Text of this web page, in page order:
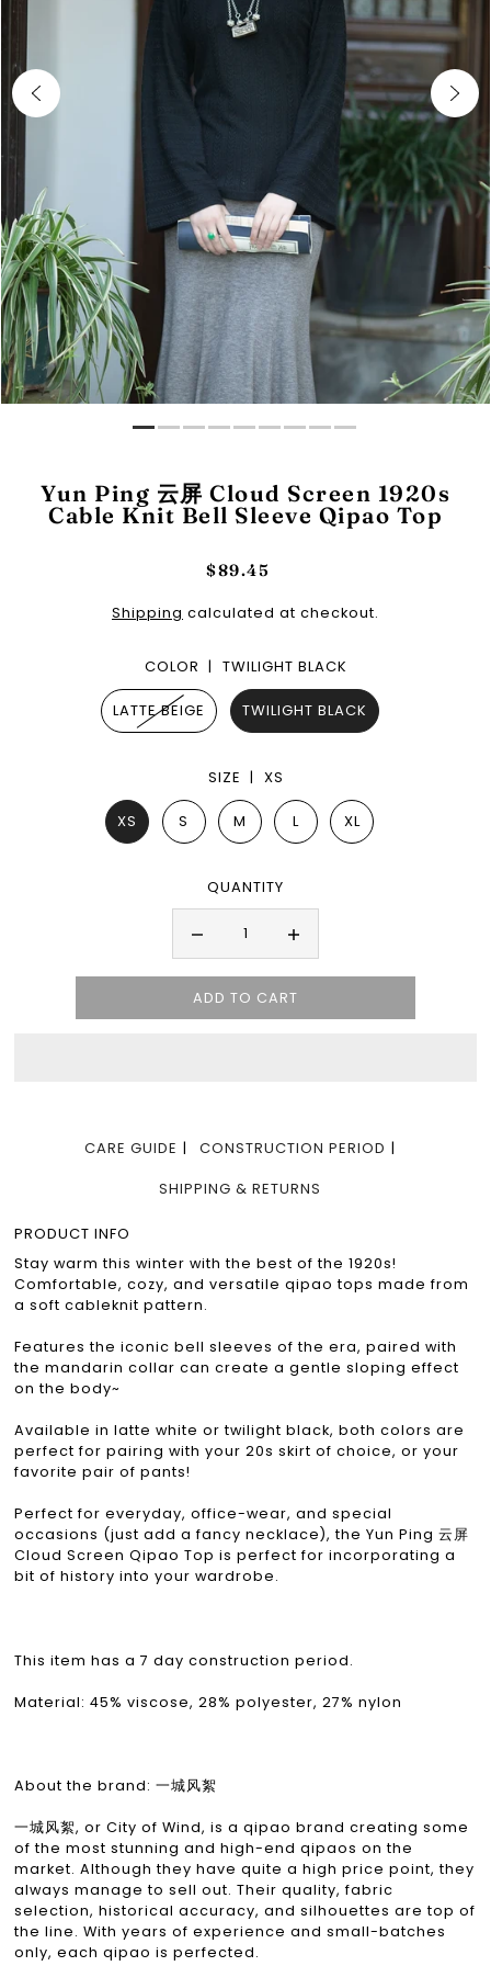
Yun Ping 云屏 Cloud Screen 1920s
Cable Knit Bell Sleeve Qipao Top
$89.45
Shipping calculated at checkout.
COLOR | TWILIGHT BLACK
LATTE BEIGE TWILIGHT BLACK
SIZE | XS
XS S M L XL
QUANTITY
CARE GUIDE
CONSTRUCTION PERIOD
SHIPPING & RETURNS
PRODUCT INFO
Stay warm this winter with the best of the 1920s!
Comfortable, cozy, and versatile qipao tops made from
a soft cableknit pattern.
Features the iconic bell sleeves of the era, paired with
the mandarin collar can create a gentle sloping effect
on the body~
Available in latte white or twilight black, both colors are
perfect for pairing with your 20s skirt of choice, or your
favorite pair of pants!
Perfect for everyday, office-wear, and special
occasions (just add a fancy necklace), the Yun Ping 云屏
Cloud Screen Qipao Top is perfect for incorporating a
bit of history into your wardrobe.
This item has a 7 day construction period.
Material: 45% viscose, 28% polyester, 27% nylon
About the brand: 一城风絮
一城风絮, or City of Wind, is a qipao brand creating some
of the most stunning and high-end qipaos on the
market. Although they have quite a high price point, they
always manage to sell out. Their quality, fabric
selection, historical accuracy, and silhouettes are top of
the line. With years of experience and small-batches
only, each qipao is perfected.